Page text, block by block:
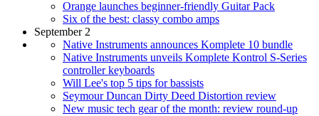
Orange launches beginner-friendly Guitar Pack
Six of the best: classy combo amps
September 2
Native Instruments announces Komplete 10 bundle
Native Instruments unveils Komplete Kontrol S-Series
controller keyboards
Will Lee's top 5 tips for bassists
Seymour Duncan Dirty Deed Distortion review
New music tech gear of the month: review round-up